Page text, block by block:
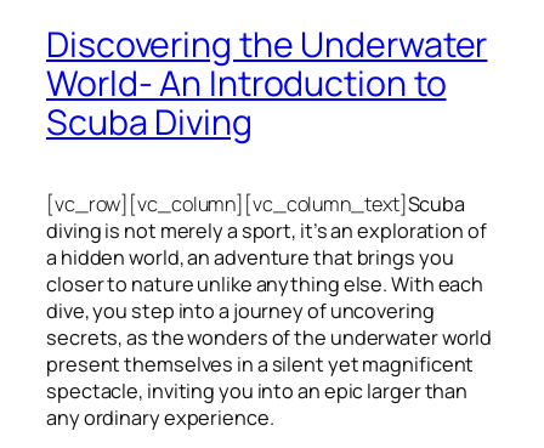
Discovering the Underwater
World- An Introduction to
Scuba Diving
[vc_row][vc_column][vc_column_text]Scuba
diving is not merely a sport, it’s an exploration of
a hidden world, an adventure that brings you
closer to nature unlike anything else. With each
dive, you step into a journey of uncovering
secrets, as the wonders of the underwater world
present themselves in a silent yet magnificent
spectacle, inviting you into an epic larger than
any ordinary experience.